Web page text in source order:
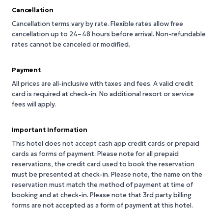
Cancellation
Cancellation terms vary by rate. Flexible rates allow free
cancellation up to 24–48 hours before arrival. Non-refundable
rates cannot be canceled or modified.
Payment
All prices are all-inclusive with taxes and fees. A valid credit
card is required at check-in. No additional resort or service
fees will apply.
Important Information
This hotel does not accept cash app credit cards or prepaid
cards as forms of payment. Please note for all prepaid
reservations, the credit card used to book the reservation
must be presented at check-in. Please note, the name on the
reservation must match the method of payment at time of
booking and at check-in. Please note that 3rd party billing
forms are not accepted as a form of payment at this hotel.